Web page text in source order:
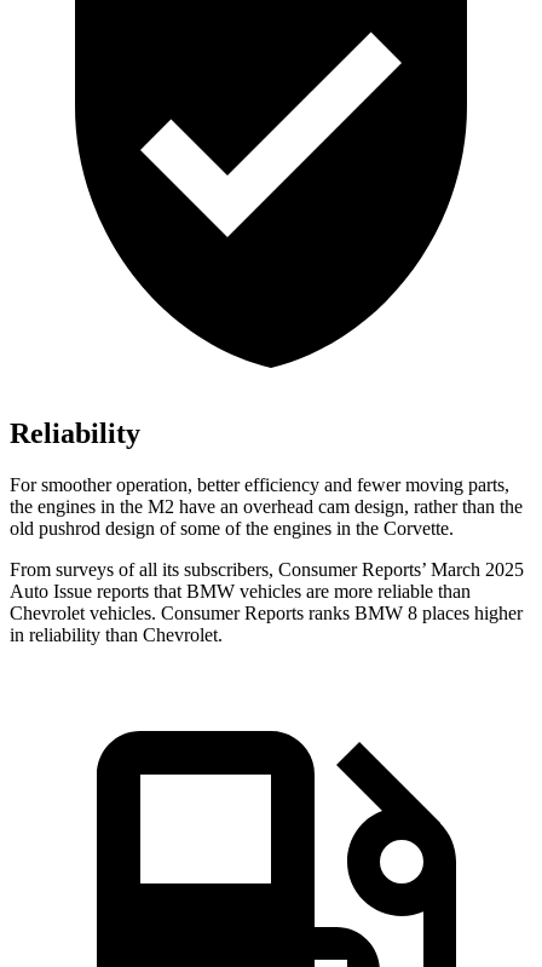
Reliability
For smoother operation, better efficiency and fewer moving parts,
the engines in the M2 have an overhead cam design, rather than the
old pushrod design of some of the engines in the Corvette.
From surveys of all its subscribers, Consumer Reports’ March 2025
Auto Issue reports that BMW vehicles are more reliable than
Chevrolet vehicles. Consumer Reports ranks BMW 8 places higher
in reliability than Chevrolet.